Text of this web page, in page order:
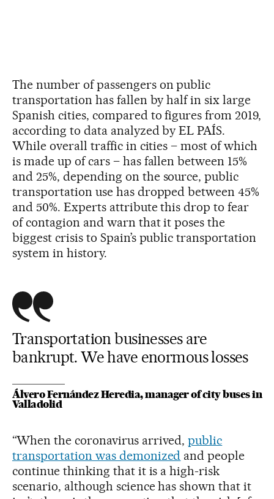
The number of passengers on public
transportation has fallen by half in six large
Spanish cities, compared to figures from 2019,
according to data analyzed by EL PAÍS.
While overall traffic in cities – most of which
is made up of cars – has fallen between 15%
and 25%, depending on the source, public
transportation use has dropped between 45%
and 50%. Experts attribute this drop to fear
of contagion and warn that it poses the
biggest crisis to Spain’s public transportation
system in history.
Transportation businesses are
bankrupt. We have enormous losses
Álvero Fernández Heredia, manager of city buses in
Valladolid
“When the coronavirus arrived,public
transportation was demonized and people
continue thinking that it is a high-risk
scenario, although science has shown that it